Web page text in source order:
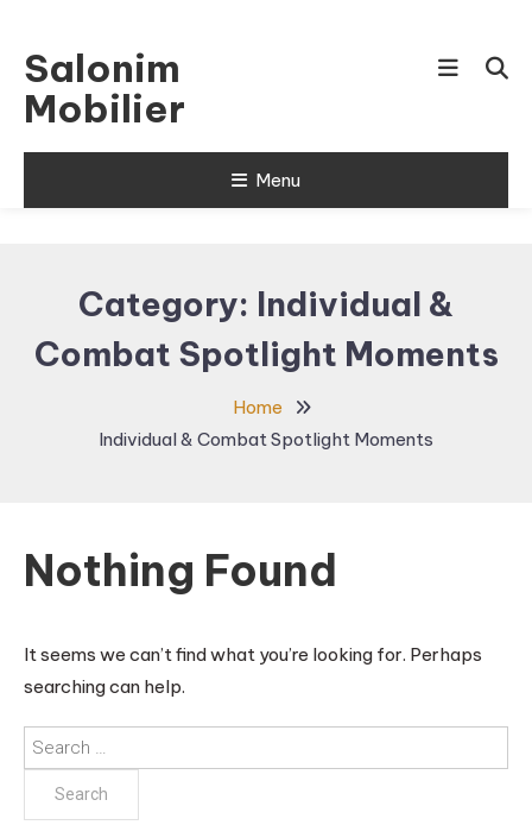
Content
Salonim
Mobilier
Menu
Category: Individual &
Combat Spotlight Moments
Home
Individual & Combat Spotlight Moments
Nothing Found
It seems we can’t find what you’re looking for. Perhaps
searching can help.
Search
for: